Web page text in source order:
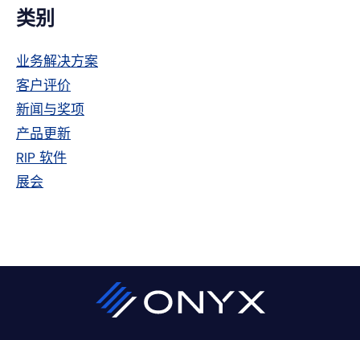
主
侧
栏
类别
业务解决方案
客户评价
新闻与奖项
产品更新
RIP 软件
展会